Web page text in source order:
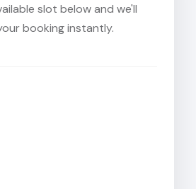
slot below and we'll
booking instantly.